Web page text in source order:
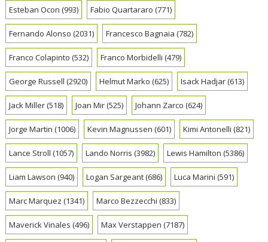
Esteban Ocon (993) Fabio Quartararo (771)
Fernando Alonso (2031) Francesco Bagnaia (782)
Franco Colapinto (532) Franco Morbidelli (479)
George Russell (2920) Helmut Marko (625) Isack Hadjar(613)
Jack Miller(518) Joan Mir(525) Johann Zarco (624)
Jorge Martin (1006) Kevin Magnussen (601) Kimi Antonelli (821)
Lance Stroll (1057) Lando Norris (3982) Lewis Hamilton (5386)
Liam Lawson (940) Logan Sargeant(686) Luca Marini (591)
Marc Marquez (1341) Marco Bezzecchi (833)
Maverick Vinales (496) Max Verstappen (7187)